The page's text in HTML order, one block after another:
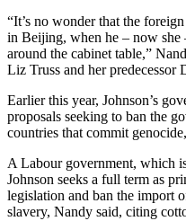
“It’s no wonder that the
in Beijing, when he – now she
around the cabinet table,”
Liz Truss and her predecessor
Earlier this year, Johnson’s
proposals seeking to ban the
countries that commit
A Labour government, which
Johnson seeks a full term as
legislation and ban the import
slavery, Nandy said, citing